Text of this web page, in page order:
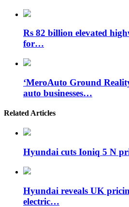
Rs 82 billion elevated
for…
‘MeroAuto Ground
auto businesses…
Related Articles
Hyundai cuts Ioniq 5 N
Hyundai reveals UK
electric…